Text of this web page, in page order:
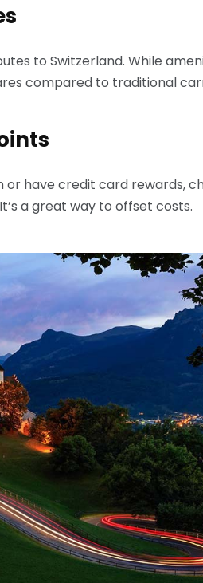
to Switzerland. While
compared to traditional
have credit card rewards,
a great way to offset costs.